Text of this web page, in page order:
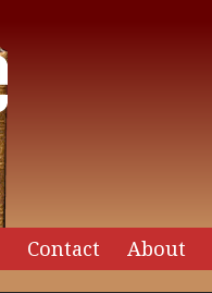
Contact About